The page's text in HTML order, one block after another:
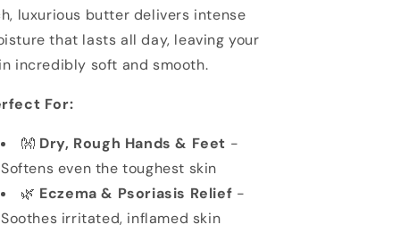
luxurious butter delivers intense
that lasts all day, leaving your
incredibly soft and smooth.
For:
👐 Dry, Rough Hands & Feet -
Softens even the toughest skin
🌿 Eczema & Psoriasis Relief -
Soothes irritated, inflamed skin